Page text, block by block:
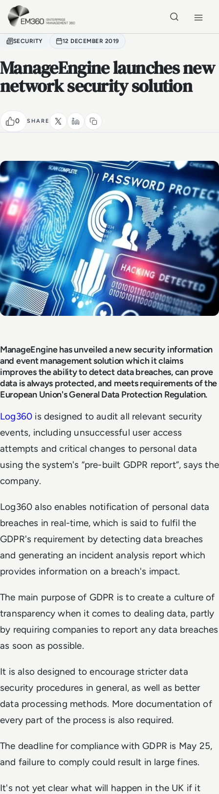
Skip to main content
SECURITY 12 DECEMBER 2019
ManageEngine launches new
network security solution
0 SHARE
ManageEngine has unveiled a new security information
and event management solution which it claims
improves the ability to detect data breaches, can prove
data is always protected, and meets requirements of the
European Union's General Data Protection Regulation.
Log360 is designed to audit all relevant security
events, including unsuccessful user access
attempts and critical changes to personal data
using the system's “pre-built GDPR report”, says the
company.
Log360 also enables notification of personal data
breaches in real-time, which is said to fulfil the
GDPR's requirement by detecting data breaches
and generating an incident analysis report which
provides information on a breach's impact.
The main purpose of GDPR is to create a culture of
transparency when it comes to dealing data, partly
by requiring companies to report any data breaches
as soon as possible.
It is also designed to encourage stricter data
security procedures in general, as well as better
data processing methods. More documentation of
every part of the process is also required.
The deadline for compliance with GDPR is May 25,
and failure to comply could result in large fines.
It's not yet clear what will happen in the UK if it